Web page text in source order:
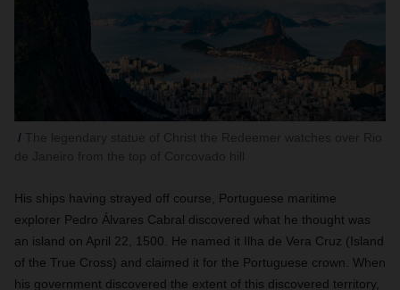
His ships having strayed off course, Portuguese maritime
explorer Pedro Álvares Cabral discovered what he thought was
an island on April 22, 1500. He named it Ilha de Vera Cruz (Island
of the True Cross) and claimed it for the Portuguese crown. When
his government discovered the extent of this discovered territory,